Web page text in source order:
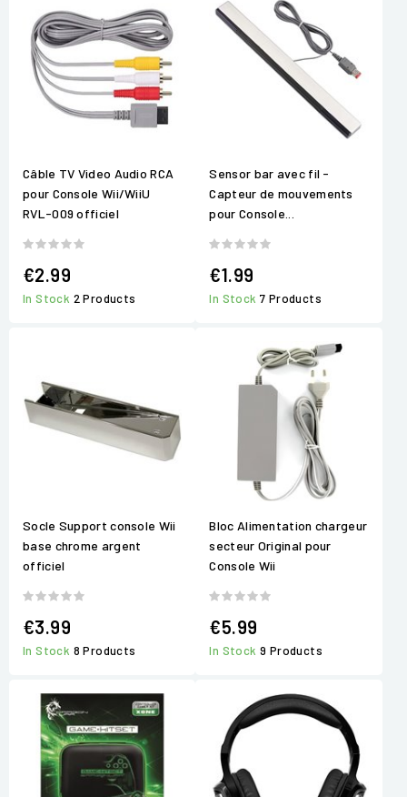
Câble TV Video Audio RCA
pour Console Wii/WiiU
RVL-009 officiel
€2.99
In Stock 2 Products
Sensor bar avec fil -
Capteur de mouvements
pour Console...
€1.99
In Stock7 Products
Socle Support console Wii
base chrome argent
officiel
€3.99
In Stock 8 Products
Bloc Alimentation chargeur
secteur Original pour
Console Wii
€5.99
In Stock9 Products